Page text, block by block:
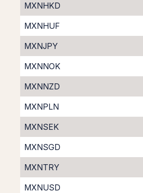
MXNHKD
MXNHUF
MXNJPY
MXNNOK
MXNNZD
MXNPLN
MXNSEK
MXNSGD
MXNTRY
MXNUSD